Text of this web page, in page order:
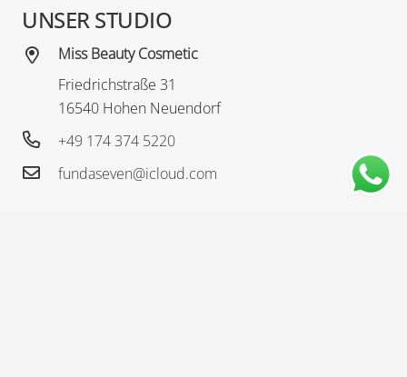
UNSER STUDIO
Miss Beauty Cosmetic
Friedrichstraße 31
16540 Hohen Neuendorf
+49 174 374 5220
fundaseven@icloud.com